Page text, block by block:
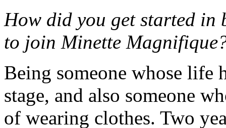
How did you get started in
to join Minette
Being someone whose life
stage, and also someone
of wearing clothes. Two